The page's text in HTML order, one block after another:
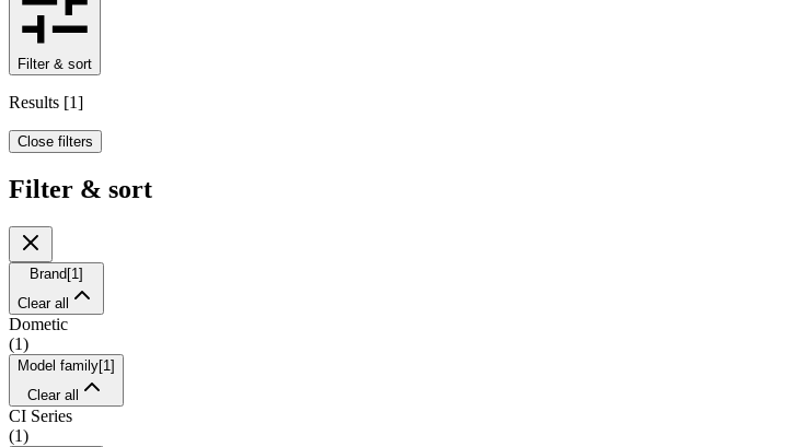
Filter & sort
Results [1]
Close filters
Filter & sort
Brand [1 ]
Clear all
Dometic
(1)
Model family[1 ]
Clear all
CI Series
(1)